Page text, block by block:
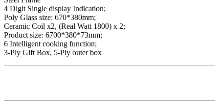
4 Digit Single display Indication;
Poly Glass size: 670*380mm;
Ceramic Coil x2, (Real Watt 1800) x 2;
Product size: 6700*380*73mm;
6 Intelligent cooking function;
3-Ply Gift Box, 5-Ply outer box